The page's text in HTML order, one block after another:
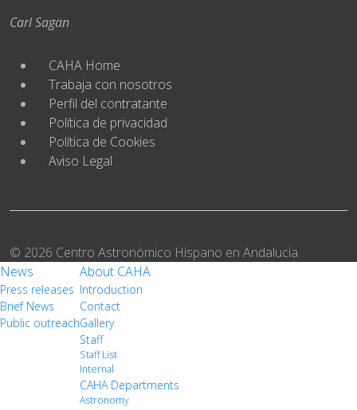
Carl Sagan
CAHA Home
Trabaja con nosotros
Perfil del contratante
Política de privacidad
Política de Cookies
Aviso Legal
© 2026 Centro Astronómico Hispano en Andalucía
News
Press releases
Brief News
Public outreach
About CAHA
Introduction
Contact
Gallery
Staff
Staff List
Internal
CAHA Departments
Astronomy